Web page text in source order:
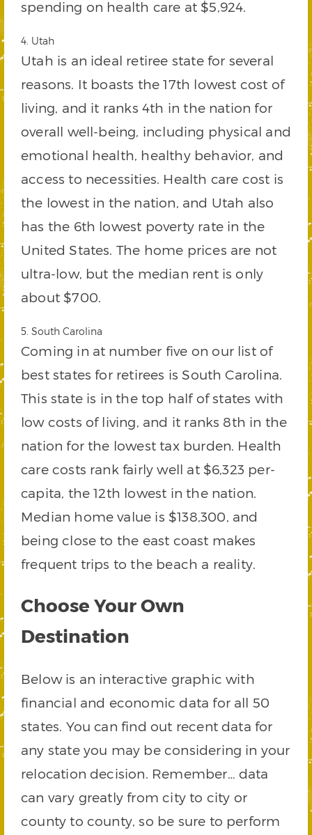
spending on health care at $5,924.
4. Utah
Utah is an ideal retiree state for several
reasons. It boasts the 17th lowest cost of
living, and it ranks 4th in the nation for
overall well-being, including physical and
emotional health, healthy behavior, and
access to necessities. Health care cost is
the lowest in the nation, and Utah also
has the 6th lowest poverty rate in the
United States. The home prices are not
ultra-low, but the median rent is only
about $700.
5. South Carolina
Coming in at number five on our list of
best states for retirees is South Carolina.
This state is in the top half of states with
low costs of living, and it ranks 8th in the
nation for the lowest tax burden. Health
care costs rank fairly well at $6,323 per-
capita, the 12th lowest in the nation.
Median home value is $138,300, and
being close to the east coast makes
frequent trips to the beach a reality.
Choose Your Own
Destination
Below is an interactive graphic with
financial and economic data for all 50
states. You can find out recent data for
any state you may be considering in your
relocation decision. Remember… data
can vary greatly from city to city or
county to county, so be sure to perform